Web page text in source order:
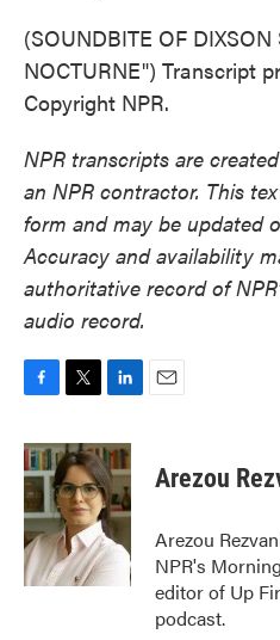
(SOUNDBITE OF
NOCTURNE") Transcript
Copyright NPR.
NPR transcripts are
an NPR contractor. This
form and may be updated
Accuracy and availability
authoritative record of
audio record.
c
e
b
o
o
k
i
t
t
e
r
n
k
e
d
I
n
Arezou
Arezou
NPR's
editor of Up
podcast.